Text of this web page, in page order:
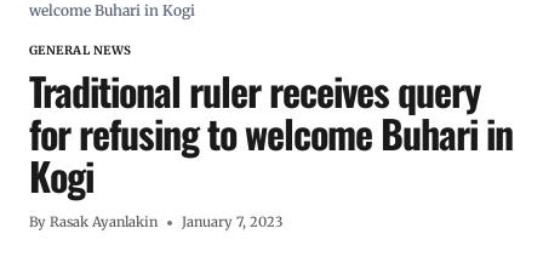
welcome Buhari in Kogi
GENERAL NEWS
Traditional ruler receives query
for refusing to welcome Buhari in
Kogi
By Rasak Ayanlakin January 7, 2023